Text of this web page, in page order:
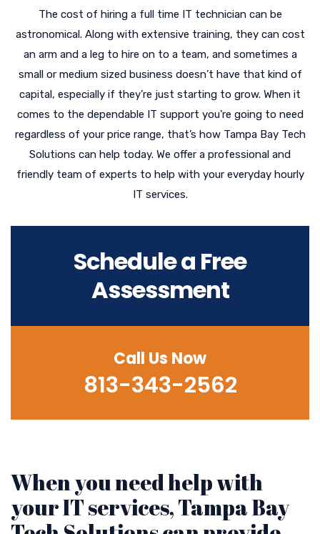
The cost of hiring a full time IT technician can be
astronomical. Along with extensive training, they can cost
an arm and a leg to hire on to a team, and sometimes a
small or medium sized business doesn’t have that kind of
capital, especially if they’re just starting to grow. When it
comes to the dependable IT support you’re going to need
regardless of your price range, that’s how Tampa Bay Tech
Solutions can help today. We offer a professional and
friendly team of experts to help with your everyday hourly
IT services.
Schedule a Free
Assessment
Call Us Now
813-343-2562
When you need help with
your IT services, Tampa Bay